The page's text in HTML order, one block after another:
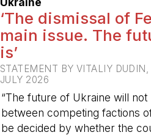
‘The dismissal of
main issue. The
is’
STATEMENT BY VITALIY
JULY 2026
“The future of Ukraine will
between competing factions
be decided by whether the